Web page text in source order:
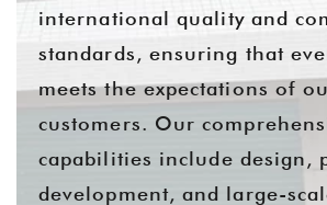
international quality and
standards, ensuring that
meets the expectations of
customers. Our
capabilities include design,
development, and large-